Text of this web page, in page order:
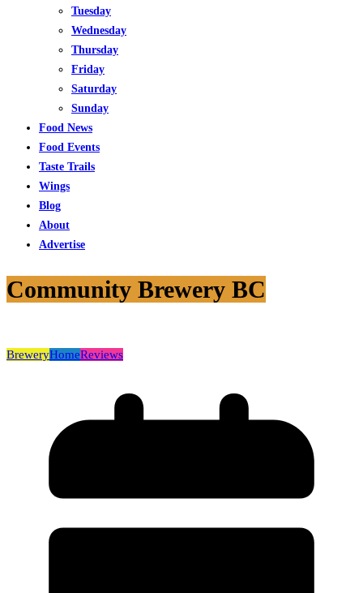
Tuesday
Wednesday
Thursday
Friday
Saturday
Sunday
Food News
Food Events
Taste Trails
Wings
Blog
About
Advertise
Community Brewery BC
BreweryHomeReviews